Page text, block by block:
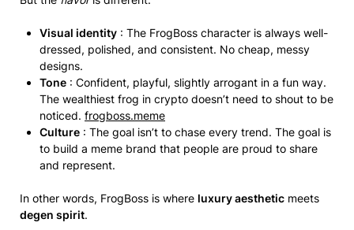
Visual identity : The FrogBoss character is always well-
dressed, polished, and consistent. No cheap, messy
designs.
Tone : Confident, playful, slightly arrogant in a fun way.
The wealthiest frog in crypto doesn’t need to shout to be
noticed. frogboss.meme
Culture : The goal isn’t to chase every trend. The goal is
to build a meme brand that people are proud to share
and represent.
In other words, FrogBoss is where luxury aesthetic meets
degen spirit.